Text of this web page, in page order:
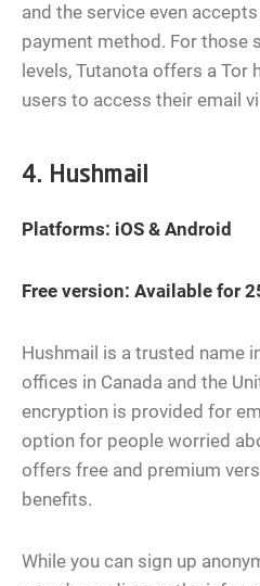
and the service even
payment method. For those
levels, Tutanota offers a Tor
users to access their email
4. Hushmail
Platforms: iOS & Android
Free version: Available for
Hushmail is a trusted name
offices in Canada and the
encryption is provided for
option for people worried
offers free and premium
benefits.
While you can sign up